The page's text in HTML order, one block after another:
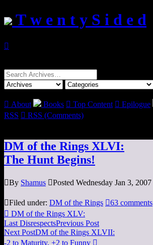
T w e n t y S i d e d

Search
for:
 About Books  Top Content  Epilogue
RSS  RSS (Comments)
DM of the Rings XLVI:
The Hunt Begins!
By Shamus Posted Wednesday Jan 3, 2007
Filed under: DM of the Rings 63 comments
 DM of the Rings XLV:
Last DisrespectsPrevious Post
Next PostDM of the Rings XLVII:
-2 to Maturity, +2 to Funny 